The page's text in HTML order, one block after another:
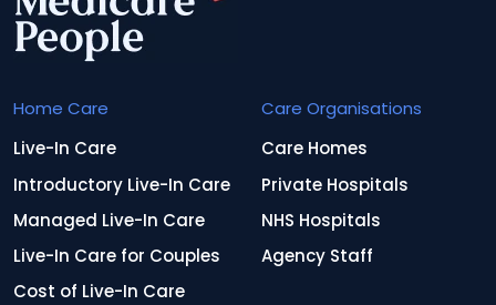
Home Care
Live-In Care
Introductory Live-In Care
Managed Live-In Care
Live-In Care for Couples
Cost of Live-In Care
Care Organisations
Care Homes
Private Hospitals
NHS Hospitals
Agency Staff